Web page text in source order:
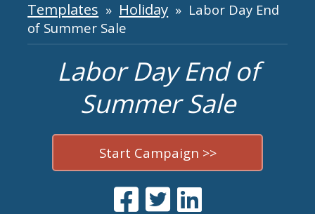
Templates » Holiday » Labor Day End
of Summer Sale
Labor Day End of
Summer Sale
Start Campaign >>